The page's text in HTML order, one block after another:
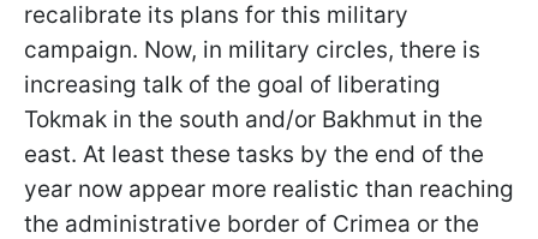
recalibrate its plans for this military
campaign. Now, in military circles, there is
increasing talk of the goal of liberating
Tokmak in the south and/or Bakhmut in the
east. At least these tasks by the end of the
year now appear more realistic than reaching
the administrative border of Crimea or the